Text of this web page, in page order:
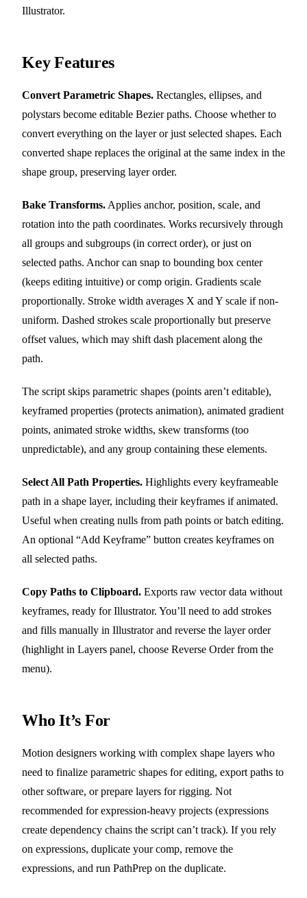
Illustrator.
Key Features
Convert Parametric Shapes. Rectangles, ellipses, and
polystars become editable Bezier paths. Choose whether to
convert everything on the layer or just selected shapes. Each
converted shape replaces the original at the same index in the
shape group, preserving layer order.
Bake Transforms. Applies anchor, position, scale, and
rotation into the path coordinates. Works recursively through
all groups and subgroups (in correct order), or just on
selected paths. Anchor can snap to bounding box center
(keeps editing intuitive) or comp origin. Gradients scale
proportionally. Stroke width averages X and Y scale if non-
uniform. Dashed strokes scale proportionally but preserve
offset values, which may shift dash placement along the
path.
The script skips parametric shapes (points aren’t editable),
keyframed properties (protects animation), animated gradient
points, animated stroke widths, skew transforms (too
unpredictable), and any group containing these elements.
Select All Path Properties. Highlights every keyframeable
path in a shape layer, including their keyframes if animated.
Useful when creating nulls from path points or batch editing.
An optional “Add Keyframe” button creates keyframes on
all selected paths.
Copy Paths to Clipboard. Exports raw vector data without
keyframes, ready for Illustrator. You’ll need to add strokes
and fills manually in Illustrator and reverse the layer order
(highlight in Layers panel, choose Reverse Order from the
menu).
Who It’s For
Motion designers working with complex shape layers who
need to finalize parametric shapes for editing, export paths to
other software, or prepare layers for rigging. Not
recommended for expression-heavy projects (expressions
create dependency chains the script can’t track). If you rely
on expressions, duplicate your comp, remove the
expressions, and run PathPrep on the duplicate.